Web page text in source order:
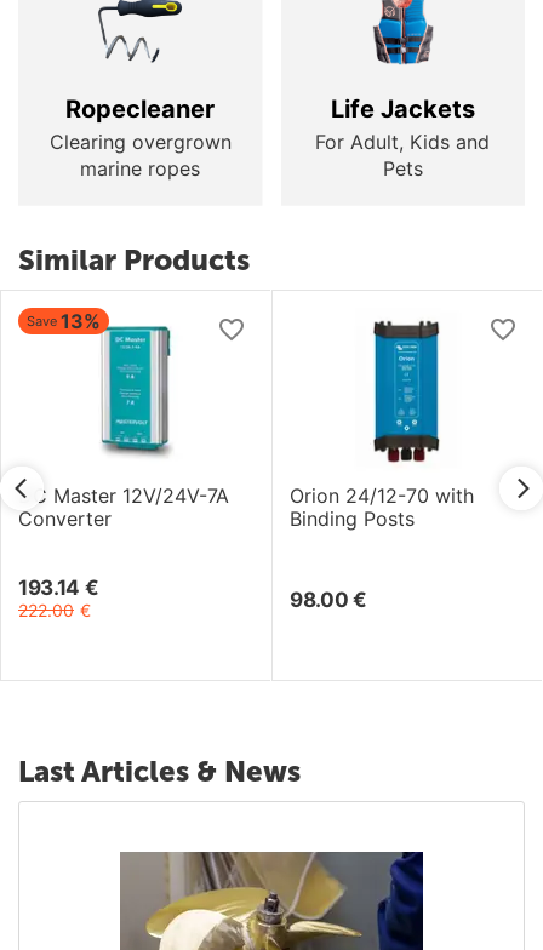
Ropecleaner
Clearing overgrown
marine ropes
Life Jackets
For Adult, Kids and
Pets
Similar Products
Save 13%
DC Master 12V/24V-7A
Converter
193.14 €
222.00 €
Orion 24/12-70 with
Binding Posts
98.00 €
Last Articles & News